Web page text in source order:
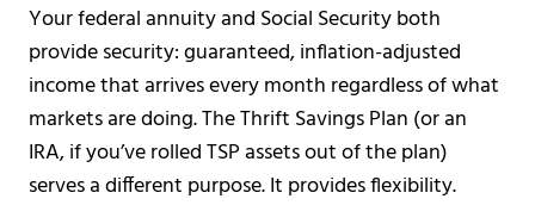
Your federal annuity and Social Security both
provide security: guaranteed, inflation-adjusted
income that arrives every month regardless of what
markets are doing. The Thrift Savings Plan (or an
IRA, if you’ve rolled TSP assets out of the plan)
serves a different purpose. It provides flexibility.